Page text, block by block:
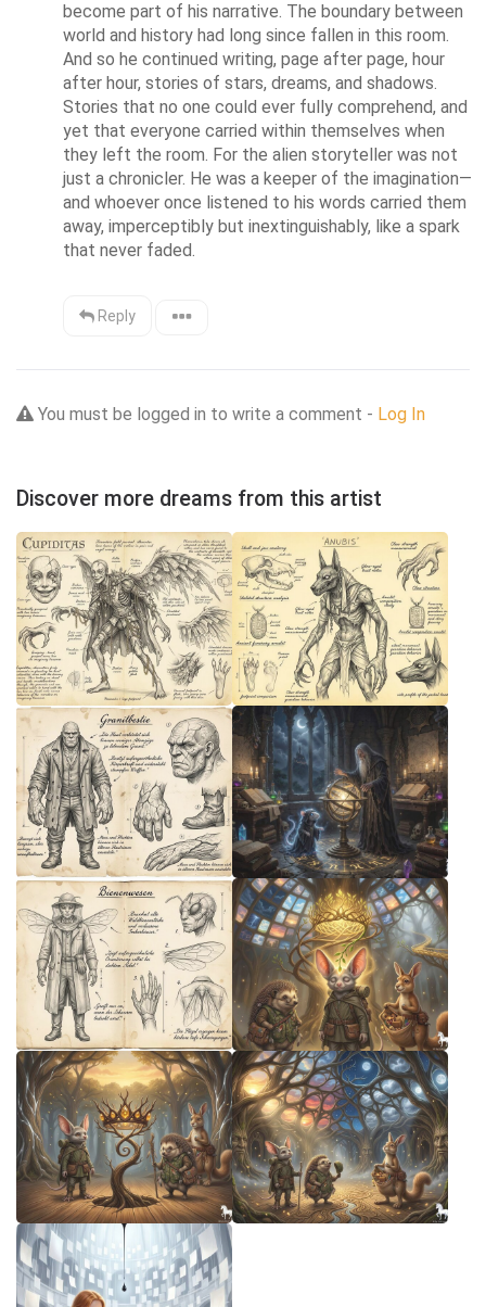
become part of his narrative. The boundary between
world and history had long since fallen in this room.
And so he continued writing, page after page, hour
after hour, stories of stars, dreams, and shadows.
Stories that no one could ever fully comprehend, and
yet that everyone carried within themselves when
they left the room. For the alien storyteller was not
just a chronicler. He was a keeper of the imagination—
and whoever once listened to his words carried them
away, imperceptibly but inextinguishably, like a spark
that never faded.
Reply
You must be logged in to write a comment - Log In
Discover more dreams from this artist